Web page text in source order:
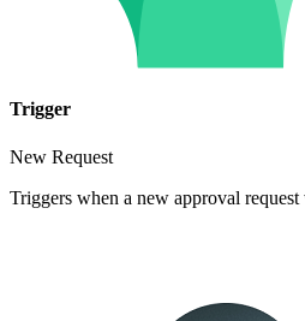
Trigger
New Request
Triggers when a new approval